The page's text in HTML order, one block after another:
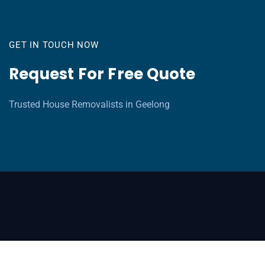
GET IN TOUCH NOW
Request For Free Quote
Trusted House Removalists in Geelong